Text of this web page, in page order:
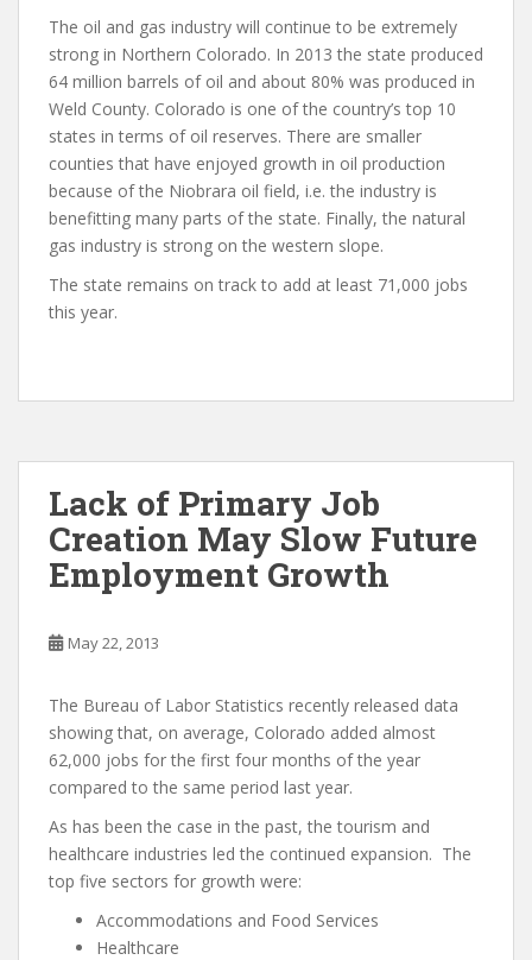
The oil and gas industry will continue to be extremely
strong in Northern Colorado. In 2013 the state produced
64 million barrels of oil and about 80% was produced in
Weld County. Colorado is one of the country’s top 10
states in terms of oil reserves. There are smaller
counties that have enjoyed growth in oil production
because of the Niobrara oil field, i.e. the industry is
benefitting many parts of the state. Finally, the natural
gas industry is strong on the western slope.
The state remains on track to add at least 71,000 jobs
this year.
Lack of Primary Job
Creation May Slow Future
Employment Growth
May 22, 2013
The Bureau of Labor Statistics recently released data
showing that, on average, Colorado added almost
62,000 jobs for the first four months of the year
compared to the same period last year.
As has been the case in the past, the tourism and
healthcare industries led the continued expansion. The
top five sectors for growth were:
Accommodations and Food Services
Healthcare